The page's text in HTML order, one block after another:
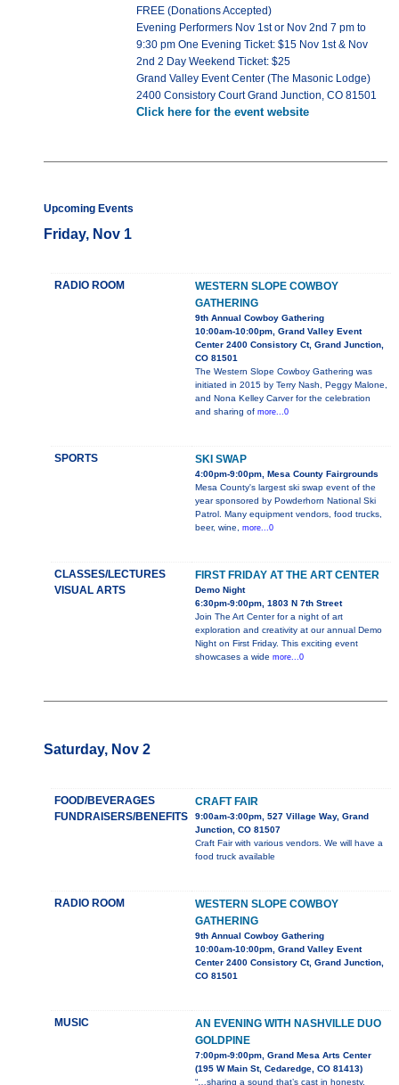
FREE (Donations Accepted)
Evening Performers Nov 1st or Nov 2nd 7 pm to
9:30 pm One Evening Ticket: $15 Nov 1st & Nov
2nd 2 Day Weekend Ticket: $25
Grand Valley Event Center (The Masonic Lodge)
2400 Consistory Court Grand Junction, CO 81501
Click here for the event website
Upcoming Events
Friday, Nov 1
RADIO ROOM
WESTERN SLOPE COWBOY
GATHERING
9th Annual Cowboy Gathering
10:00am-10:00pm, Grand Valley Event
Center 2400 Consistory Ct, Grand Junction,
CO 81501
The Western Slope Cowboy Gathering was
initiated in 2015 by Terry Nash, Peggy Malone,
and Nona Kelley Carver for the celebration
and sharing of more...0
SPORTS SKI SWAP
4:00pm-9:00pm, Mesa County Fairgrounds
Mesa County's largest ski swap event of the
year sponsored by Powderhorn National Ski
Patrol. Many equipment vendors, food trucks,
beer, wine, more...0
CLASSES/LECTURES
VISUAL ARTS
FIRST FRIDAY AT THE ART CENTER
Demo Night
6:30pm-9:00pm, 1803 N 7th Street
Join The Art Center for a night of art
exploration and creativity at our annual Demo
Night on First Friday. This exciting event
showcases a wide more...0
Saturday, Nov 2
FOOD/BEVERAGES
FUNDRAISERS/BENEFITS
CRAFT FAIR
9:00am-3:00pm, 527 Village Way, Grand
Junction, CO 81507
Craft Fair with various vendors. We will have a
food truck available
RADIO ROOM
WESTERN SLOPE COWBOY
GATHERING
9th Annual Cowboy Gathering
10:00am-10:00pm, Grand Valley Event
Center 2400 Consistory Ct, Grand Junction,
CO 81501
MUSIC
AN EVENING WITH NASHVILLE DUO
GOLDPINE
7:00pm-9:00pm, Grand Mesa Arts Center
(195 W Main St, Cedaredge, CO 81413)
“…sharing a sound that’s cast in honesty,